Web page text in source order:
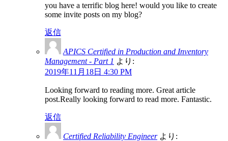
you have a terrific blog here! would you like to create
some invite posts on my blog?
返信
APICS Certified in Production and Inventory
Management - Part 1 より:
2019年11月18日 4:30 PM
Looking forward to reading more. Great article
post.Really looking forward to read more. Fantastic.
返信
Certified Reliability Engineer より: